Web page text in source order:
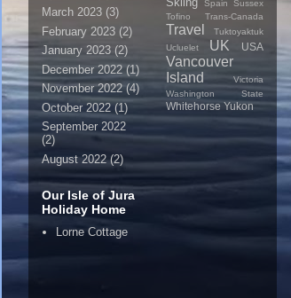
March 2023 (3)
February 2023 (2)
January 2023 (2)
December 2022 (1)
November 2022(4)
October 2022 (1)
September 2022
(2)
August 2022 (2)
Our Isle of Jura
Holiday Home
Lorne Cottage
Spain
Sussex
Tofino
Trans-Canada
Travel
Tuktoyaktuk
Ucluelet
UK USA
Vancouver
Island
Victoria
Washington State
Whitehorse Yukon